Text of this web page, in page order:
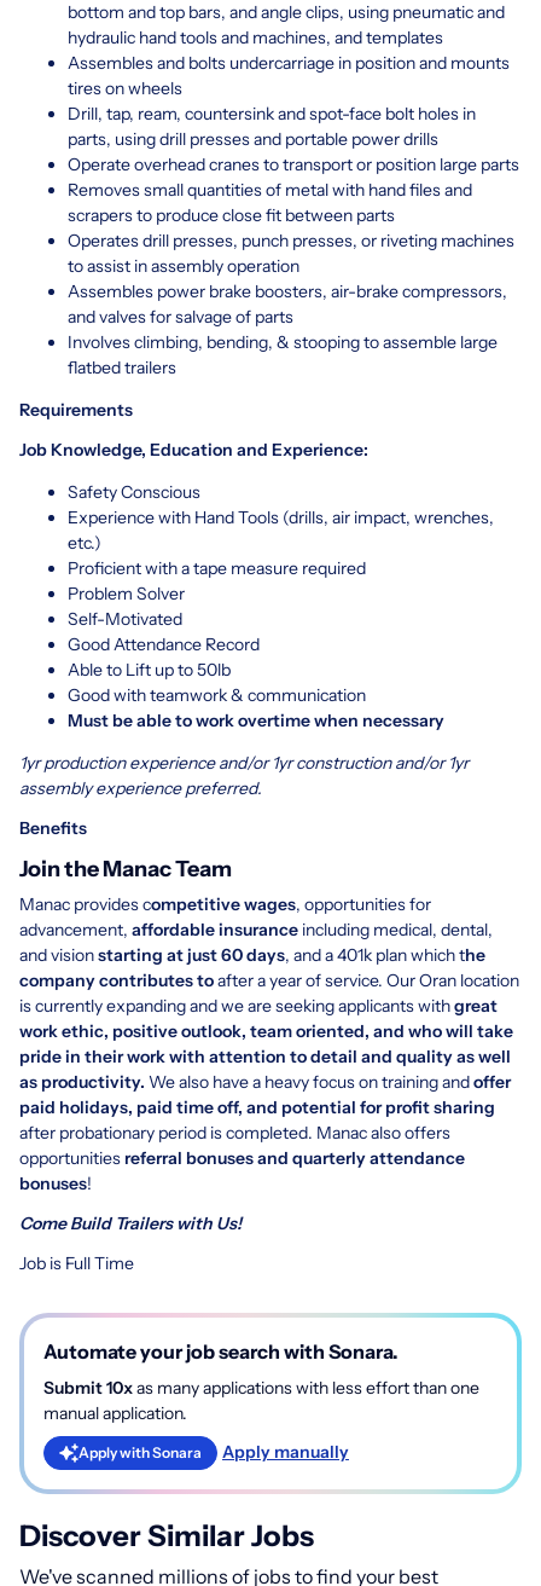
bottom and top bars, and angle clips, using pneumatic and
hydraulic hand tools and machines, and templates
Assembles and bolts undercarriage in position and mounts
tires on wheels
Drill, tap, ream, countersink and spot-face bolt holes in
parts, using drill presses and portable power drills
Operate overhead cranes to transport or position large parts
Removes small quantities of metal with hand files and
scrapers to produce close fit between parts
Operates drill presses, punch presses, or riveting machines
to assist in assembly operation
Assembles power brake boosters, air-brake compressors,
and valves for salvage of parts
Involves climbing, bending, & stooping to assemble large
flatbed trailers
Requirements
Job Knowledge, Education and Experience:
Safety Conscious
Experience with Hand Tools (drills, air impact, wrenches,
etc.)
Proficient with a tape measure required
Problem Solver
Self-Motivated
Good Attendance Record
Able to Lift up to 50lb
Good with teamwork & communication
Must be able to work overtime when necessary
1yr production experience and/or 1yr construction and/or 1yr
assembly experience preferred.
Benefits
Join the Manac Team
Manac provides competitive wages, opportunities for
advancement, affordable insurance including medical, dental,
and visionstarting at just 60 days, and a 401k plan which the
company contributes toafter a year of service. Our Oran location
is currently expanding and we are seeking applicants withgreat
work ethic, positive outlook, team oriented, and who will take
pride in their work with attention to detail and quality as well
as productivity. We also have a heavy focus on training andoffer
paid holidays, paid time off, and potential for profit sharing
after probationary period is completed. Manac also offers
opportunities referral bonuses and quarterly attendance
bonuses!
Come Build Trailers with Us!
Job is Full Time
Automate your job search with Sonara.
Submit 10xas many applications with less effort than one
manual application.
Apply with Sonara Apply manually
Discover Similar Jobs
We've scanned millions of jobs to find your best